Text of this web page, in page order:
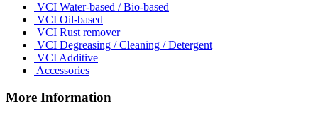
VCI Water-based / Bio-based
VCI Oil-based
VCI Rust remover
VCI Degreasing / Cleaning / Detergent
VCI Additive
Accessories
More Information